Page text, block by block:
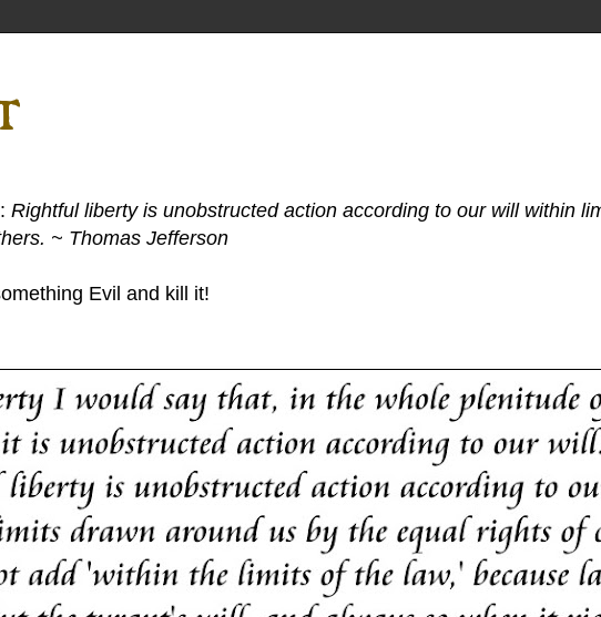
Rightful liberty is unobstructed action according to our will within
~ Thomas Jefferson
Evil and kill it!